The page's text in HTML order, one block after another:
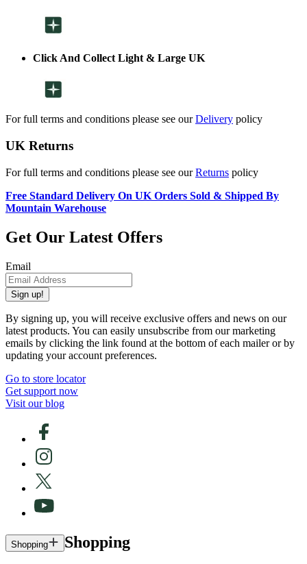
Click And Collect Light & Large UK
For full terms and conditions please see ourDelivery policy
UK Returns
For full terms and conditions please see ourReturns policy
Free Standard Delivery On UK Orders Sold & Shipped By
Mountain Warehouse
Get Our Latest Offers
Email
Sign up!
By signing up, you will receive exclusive offers and news on our
latest products. You can easily unsubscribe from our marketing
emails by clicking the link found at the bottom of each mailer or by
updating your account preferences.
Go to store locator
Get support now
Visit our blog
Shopping Shopping